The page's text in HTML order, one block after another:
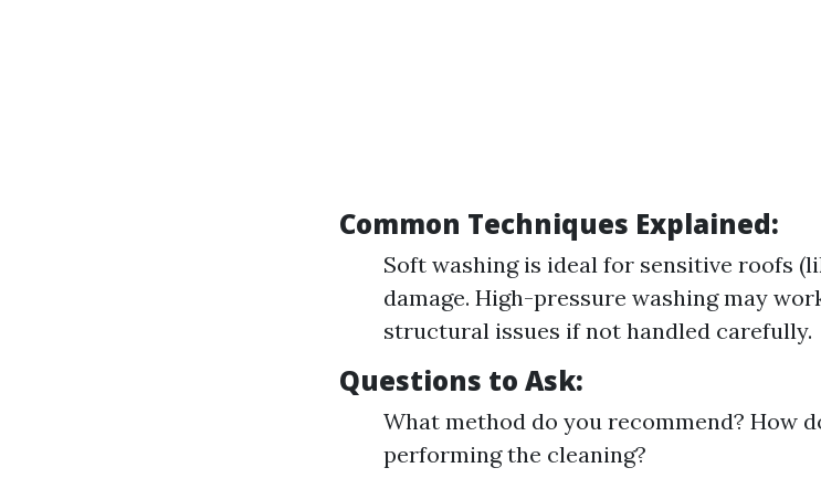
Common Techniques Explained:
Soft washing is ideal for sensitive roofs
damage. High-pressure washing may
structural issues if not handled carefully.
Questions to Ask:
What method do you recommend? How
performing the cleaning?